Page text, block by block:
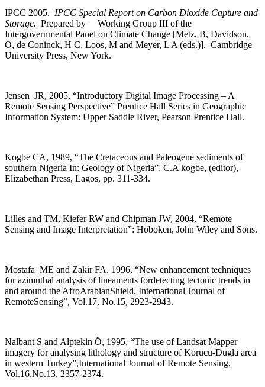
IPCC 2005. IPCC Special Report on Carbon Dioxide Capture and
Storage. Prepared by Working Group III of the
Intergovernmental Panel on Climate Change [Metz, B, Davidson,
O, de Coninck, H C, Loos, M and Meyer, L A (eds.)]. Cambridge
University Press, New York.
Jensen JR, 2005, “Introductory Digital Image Processing – A
Remote Sensing Perspective” Prentice Hall Series in Geographic
Information System: Upper Saddle River, Pearson Prentice Hall.
Kogbe CA, 1989, “The Cretaceous and Paleogene sediments of
southern Nigeria In: Geology of Nigeria”, C.A kogbe, (editor),
Elizabethan Press, Lagos, pp. 311-334.
Lilles and TM, Kiefer RW and Chipman JW, 2004, “Remote
Sensing and Image Interpretation”: Hoboken, John Wiley and Sons.
Mostafa ME and Zakir FA. 1996, “New enhancement techniques
for azimuthal analysis of lineaments fordetecting tectonic trends in
and around the AfroArabianShield. International Journal of
RemoteSensing”, Vol.17, No.15, 2923-2943.
Nalbant S and Alptekin Ö, 1995, “The use of Landsat Mapper
imagery for analysing lithology and structure of Korucu-Dugla area
in western Turkey”,International Journal of Remote Sensing,
Vol.16,No.13, 2357-2374.